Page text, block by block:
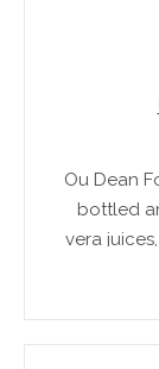
Ou Dean
bottled
vera